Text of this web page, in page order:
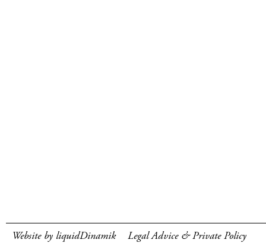
Website by liquidDinamik Legal Advice & Private Policy